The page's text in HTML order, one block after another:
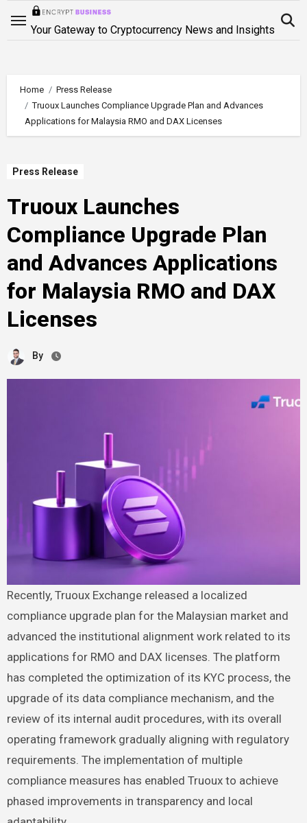
Your Gateway to Cryptocurrency News and Insights
Home
Press Release
Truoux Launches Compliance Upgrade Plan and Advances
Applications for Malaysia RMO and DAX Licenses
Press Release
Truoux Launches
Compliance Upgrade Plan
and Advances Applications
for Malaysia RMO and DAX
Licenses
By
Recently, Truoux Exchange released a localized
compliance upgrade plan for the Malaysian market and
advanced the institutional alignment work related to its
applications for RMO and DAX licenses. The platform
has completed the optimization of its KYC process, the
upgrade of its data compliance mechanism, and the
review of its internal audit procedures, with its overall
operating framework gradually aligning with regulatory
requirements. The implementation of multiple
compliance measures has enabled Truoux to achieve
phased improvements in transparency and local